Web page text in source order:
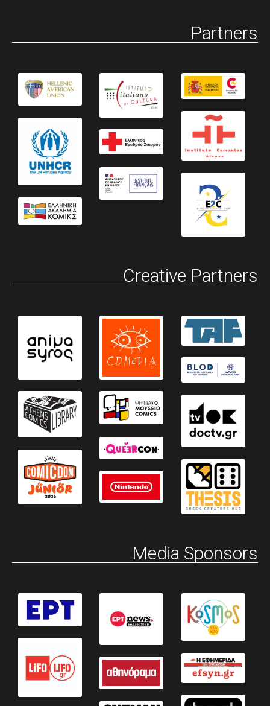
Partners
Creative Partners
Media Sponsors